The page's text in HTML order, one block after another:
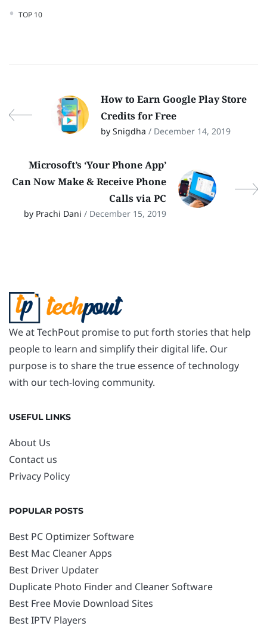
TOP 10
How to Earn Google Play Store
Credits for Free
by Snigdha / December 14, 2019
Microsoft’s ‘Your Phone App’
Can Now Make & Receive Phone
Calls via PC
by Prachi Dani / December 15, 2019
We at TechPout promise to put forth stories that help
people to learn and simplify their digital life. Our
purpose is to share the true essence of technology
with our tech-loving community.
USEFUL LINKS
About Us
Contact us
Privacy Policy
POPULAR POSTS
Best PC Optimizer Software
Best Mac Cleaner Apps
Best Driver Updater
Duplicate Photo Finder and Cleaner Software
Best Free Movie Download Sites
Best IPTV Players